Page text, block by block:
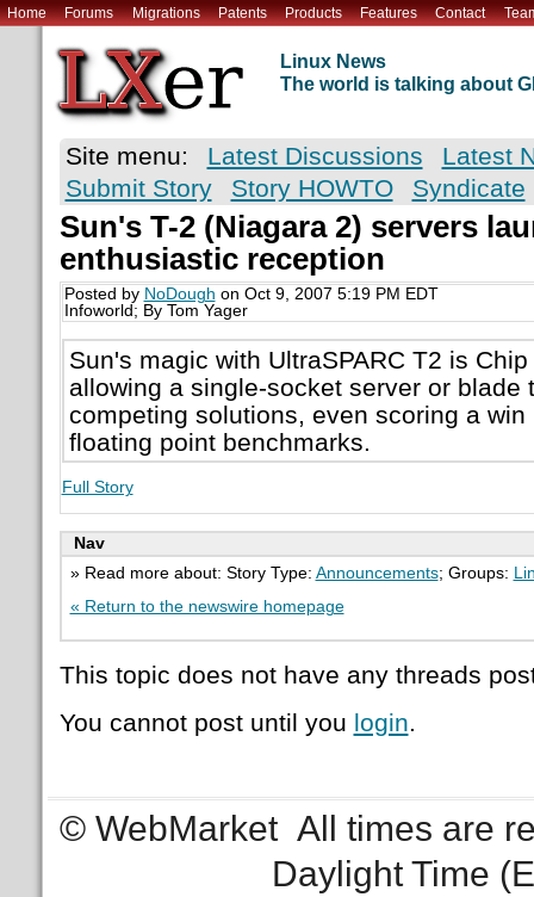
Home Forums Migrations Patents Products Features Contact
Linux News
The world is talking about
Site menu: Latest Discussions
Latest
Submit Story
Story HOWTO Syndicate
Sun's T-2 (Niagara 2) servers
enthusiastic reception
Posted by NoDough on Oct 9, 2007 5:19 PM EDT
Infoworld; By Tom Yager
Sun's magic with UltraSPARC T2 is
allowing a single-socket server or blade
competing solutions, even scoring a
floating point benchmarks.
Full Story
Nav
» Read more about: Story Type: Announcements; Groups:
« Return to the newswire homepage
This topic does not have any threads
You cannot post until you login.
© WebMarket All times are
Daylight Time